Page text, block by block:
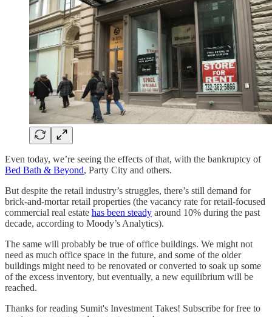
Even today, we’re seeing the effects of that, with the bankruptcy of
Bed Bath & Beyond, Party City and others.
But despite the retail industry’s struggles, there’s still demand for
brick-and-mortar retail properties (the vacancy rate for retail-focused
commercial real estate has been steady around 10% during the past
decade, according to Moody’s Analytics).
The same will probably be true of office buildings. We might not
need as much office space in the future, and some of the older
buildings might need to be renovated or converted to soak up some
of the excess inventory, but eventually, a new equilibrium will be
reached.
Thanks for reading Sumit's Investment Takes! Subscribe for free to